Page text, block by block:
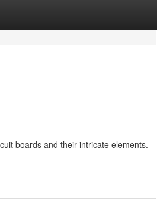
boards and their intricate elements.